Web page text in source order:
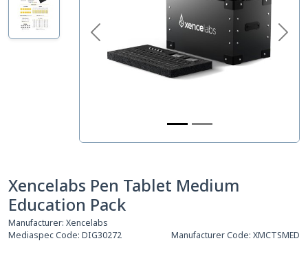
Xencelabs Pen Tablet Medium
Education Pack
Manufacturer: Xencelabs
Mediaspec Code: DIG30272 Manufacturer Code: XMCTSMED